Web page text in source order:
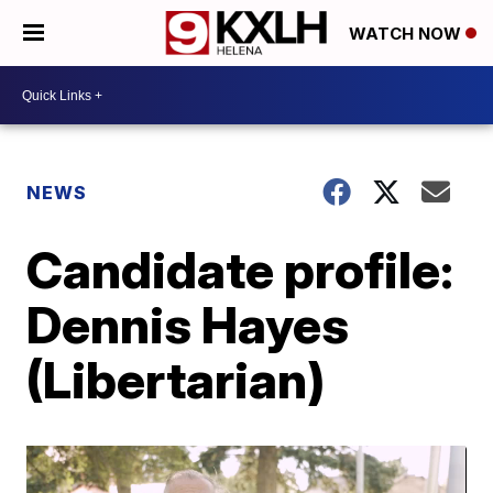
WATCH NOW
NEWS
Candidate profile:
Dennis Hayes
(Libertarian)